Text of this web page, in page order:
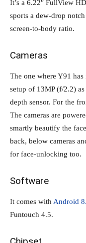
It’s a 6.22″ FullView
sports a dew-drop
screen-to-body ratio.
Cameras
The one where Y91
setup of 13MP (f/2.2)
depth sensor. For the
The cameras are
smartly beautify the
back, below cameras
for face-unlocking too.
Software
It comes with Android
Funtouch 4.5.